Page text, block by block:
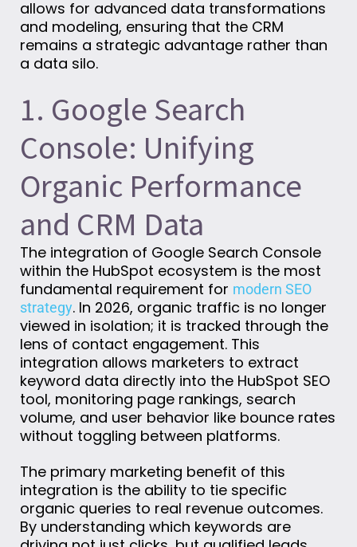
allows for advanced data transformations
and modeling, ensuring that the CRM
remains a strategic advantage rather than
a data silo.
1. Google Search
Console: Unifying
Organic Performance
and CRM Data
The integration of Google Search Console
within the HubSpot ecosystem is the most
fundamental requirement for modern SEO
strategy. In 2026, organic traffic is no longer
viewed in isolation; it is tracked through the
lens of contact engagement. This
integration allows marketers to extract
keyword data directly into the HubSpot SEO
tool, monitoring page rankings, search
volume, and user behavior like bounce rates
without toggling between platforms.
The primary marketing benefit of this
integration is the ability to tie specific
organic queries to real revenue outcomes.
By understanding which keywords are